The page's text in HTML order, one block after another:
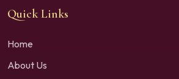
Quick Links
Home
About Us